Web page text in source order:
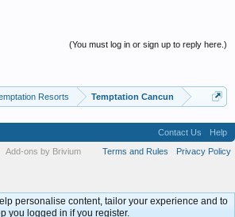
(You must log in or sign up to reply here.)
Resorts Temptation Cancun
Contact Us
Help
Terms and Rules
Privacy Policy
Add-ons by Brivium
personalise content, tailor your experience and to
you logged in if you register.